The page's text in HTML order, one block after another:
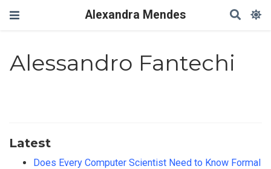
Alexandra Mendes
Alessandro Fantechi
Latest
Does Every Computer Scientist Need to Know Formal